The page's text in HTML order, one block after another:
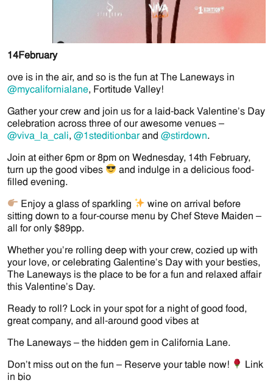
14February
ove is in the air, and so is the fun at The Laneways in
@mycalifornialane, Fortitude Valley!
Gather your crew and join us for a laid-back Valentine’s Day
celebration across three of our awesome venues –
@viva_la_cali, @1steditionbarand @stirdown.
Join at either 6pm or 8pm on Wednesday, 14th February,
turn up the good vibes
and indulge in a delicious food-
filled evening.
Enjoy a glass of sparkling
wine on arrival before
sitting down to a four-course menu by Chef Steve Maiden –
all for only $89pp.
Whether you’re rolling deep with your crew, cozied up with
your love, or celebrating Galentine’s Day with your besties,
The Laneways is the place to be for a fun and relaxed affair
this Valentine’s Day.
Ready to roll? Lock in your spot for a night of good food,
great company, and all-around good vibes at
The Laneways – the hidden gem in California Lane.
Don’t miss out on the fun – Reserve your table now!
Link
in bio